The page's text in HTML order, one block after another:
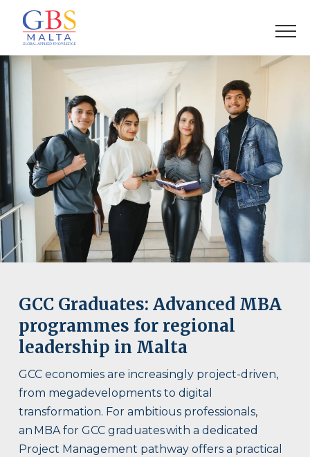
GCC Graduates: Advanced MBA
programmes for regional
leadership in Malta
GCC economies are increasingly project-driven,
from megadevelopments to digital
transformation. For ambitious professionals,
an MBA for GCC graduates with a dedicated
Project Management pathway offers a practical